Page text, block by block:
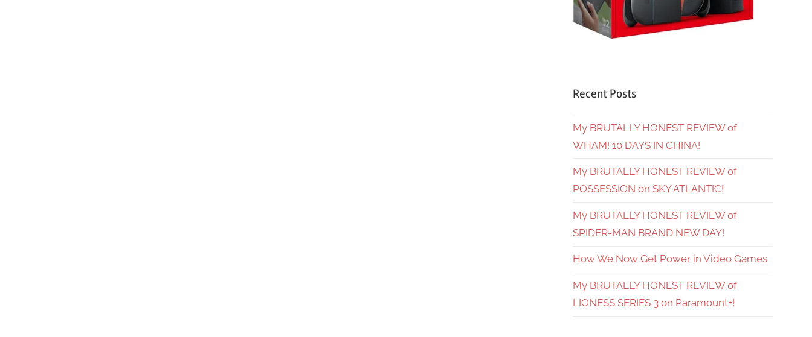
Recent Posts
My BRUTALLY HONEST REVIEW of
WHAM! 10 DAYS IN CHINA!
My BRUTALLY HONEST REVIEW of
POSSESSION on SKY ATLANTIC!
My BRUTALLY HONEST REVIEW of
SPIDER-MAN BRAND NEW DAY!
How We Now Get Power in Video Games
My BRUTALLY HONEST REVIEW of
LIONESS SERIES 3 on Paramount+!